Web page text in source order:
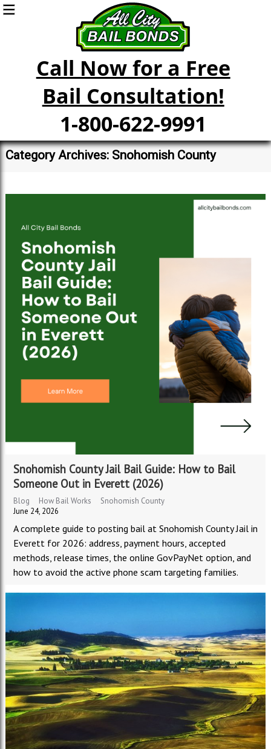
Call Now for a Free
Bail Consultation!
1-800-622-9991
Category Archives: Snohomish County
Snohomish County Jail Bail Guide: How to Bail
Someone Out in Everett (2026)
Blog How Bail Works
Snohomish County
June 24, 2026
A complete guide to posting bail at Snohomish County Jail in
Everett for 2026: address, payment hours, accepted
methods, release times, the online GovPayNet option, and
how to avoid the active phone scam targeting families.